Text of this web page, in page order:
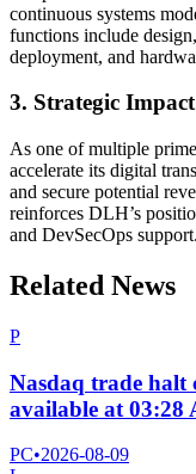
continuous systems
functions include
deployment, and
3. Strategic Impact
As one of multiple
accelerate its digital
and secure potential
reinforces DLH’s
and DevSecOps support.
Related News
P
Nasdaq trade halt
available at 03:28
PC•2026-08-09